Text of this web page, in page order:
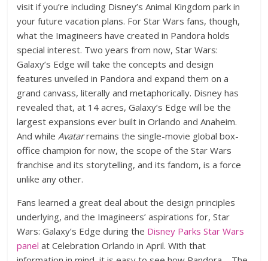
visit if you’re including Disney’s Animal Kingdom park in
your future vacation plans. For Star Wars fans, though,
what the Imagineers have created in Pandora holds
special interest. Two years from now, Star Wars:
Galaxy’s Edge will take the concepts and design
features unveiled in Pandora and expand them on a
grand canvass, literally and metaphorically. Disney has
revealed that, at 14 acres, Galaxy’s Edge will be the
largest expansions ever built in Orlando and Anaheim.
And whileAvatarremains the single-movie global box-
office champion for now, the scope of the Star Wars
franchise and its storytelling, and its fandom, is a force
unlike any other.
Fans learned a great deal about the design principles
underlying, and the Imagineers’ aspirations for, Star
Wars: Galaxy’s Edge during the Disney Parks Star Wars
panel at Celebration Orlando in April. With that